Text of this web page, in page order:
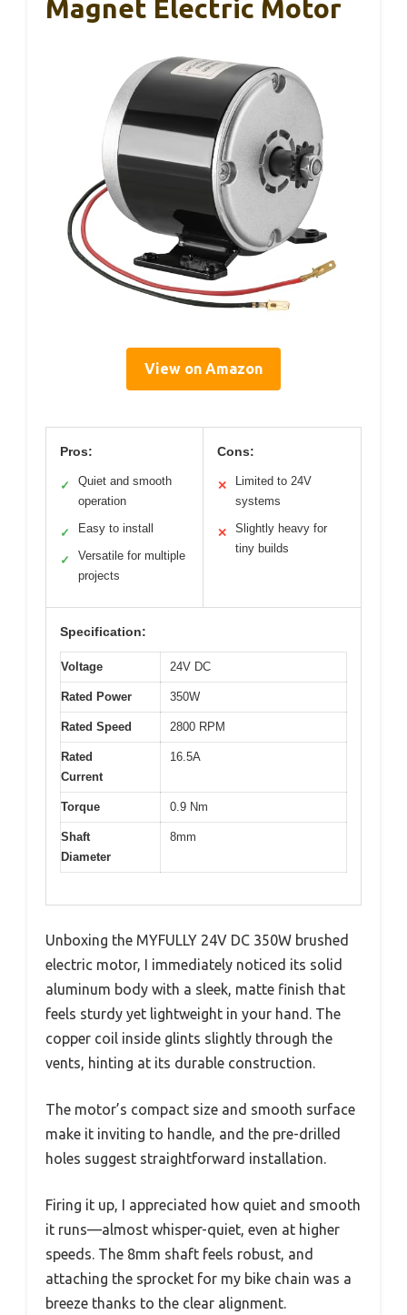
Magnet Electric Motor
View on Amazon
Pros:
✓
Quiet and smooth
operation
✓ Easy to install
✓
Versatile for multiple
projects
Cons:
✕
Limited to 24V
systems
✕
Slightly heavy for
tiny builds
Specification:
Voltage 24V DC
Rated Power 350W
Rated Speed 2800 RPM
Rated
Current
16.5A
Torque 0.9 Nm
Shaft
Diameter
8mm
Unboxing the MYFULLY 24V DC 350W brushed
electric motor, I immediately noticed its solid
aluminum body with a sleek, matte finish that
feels sturdy yet lightweight in your hand. The
copper coil inside glints slightly through the
vents, hinting at its durable construction.
The motor’s compact size and smooth surface
make it inviting to handle, and the pre-drilled
holes suggest straightforward installation.
Firing it up, I appreciated how quiet and smooth
it runs—almost whisper-quiet, even at higher
speeds. The 8mm shaft feels robust, and
attaching the sprocket for my bike chain was a
breeze thanks to the clear alignment.